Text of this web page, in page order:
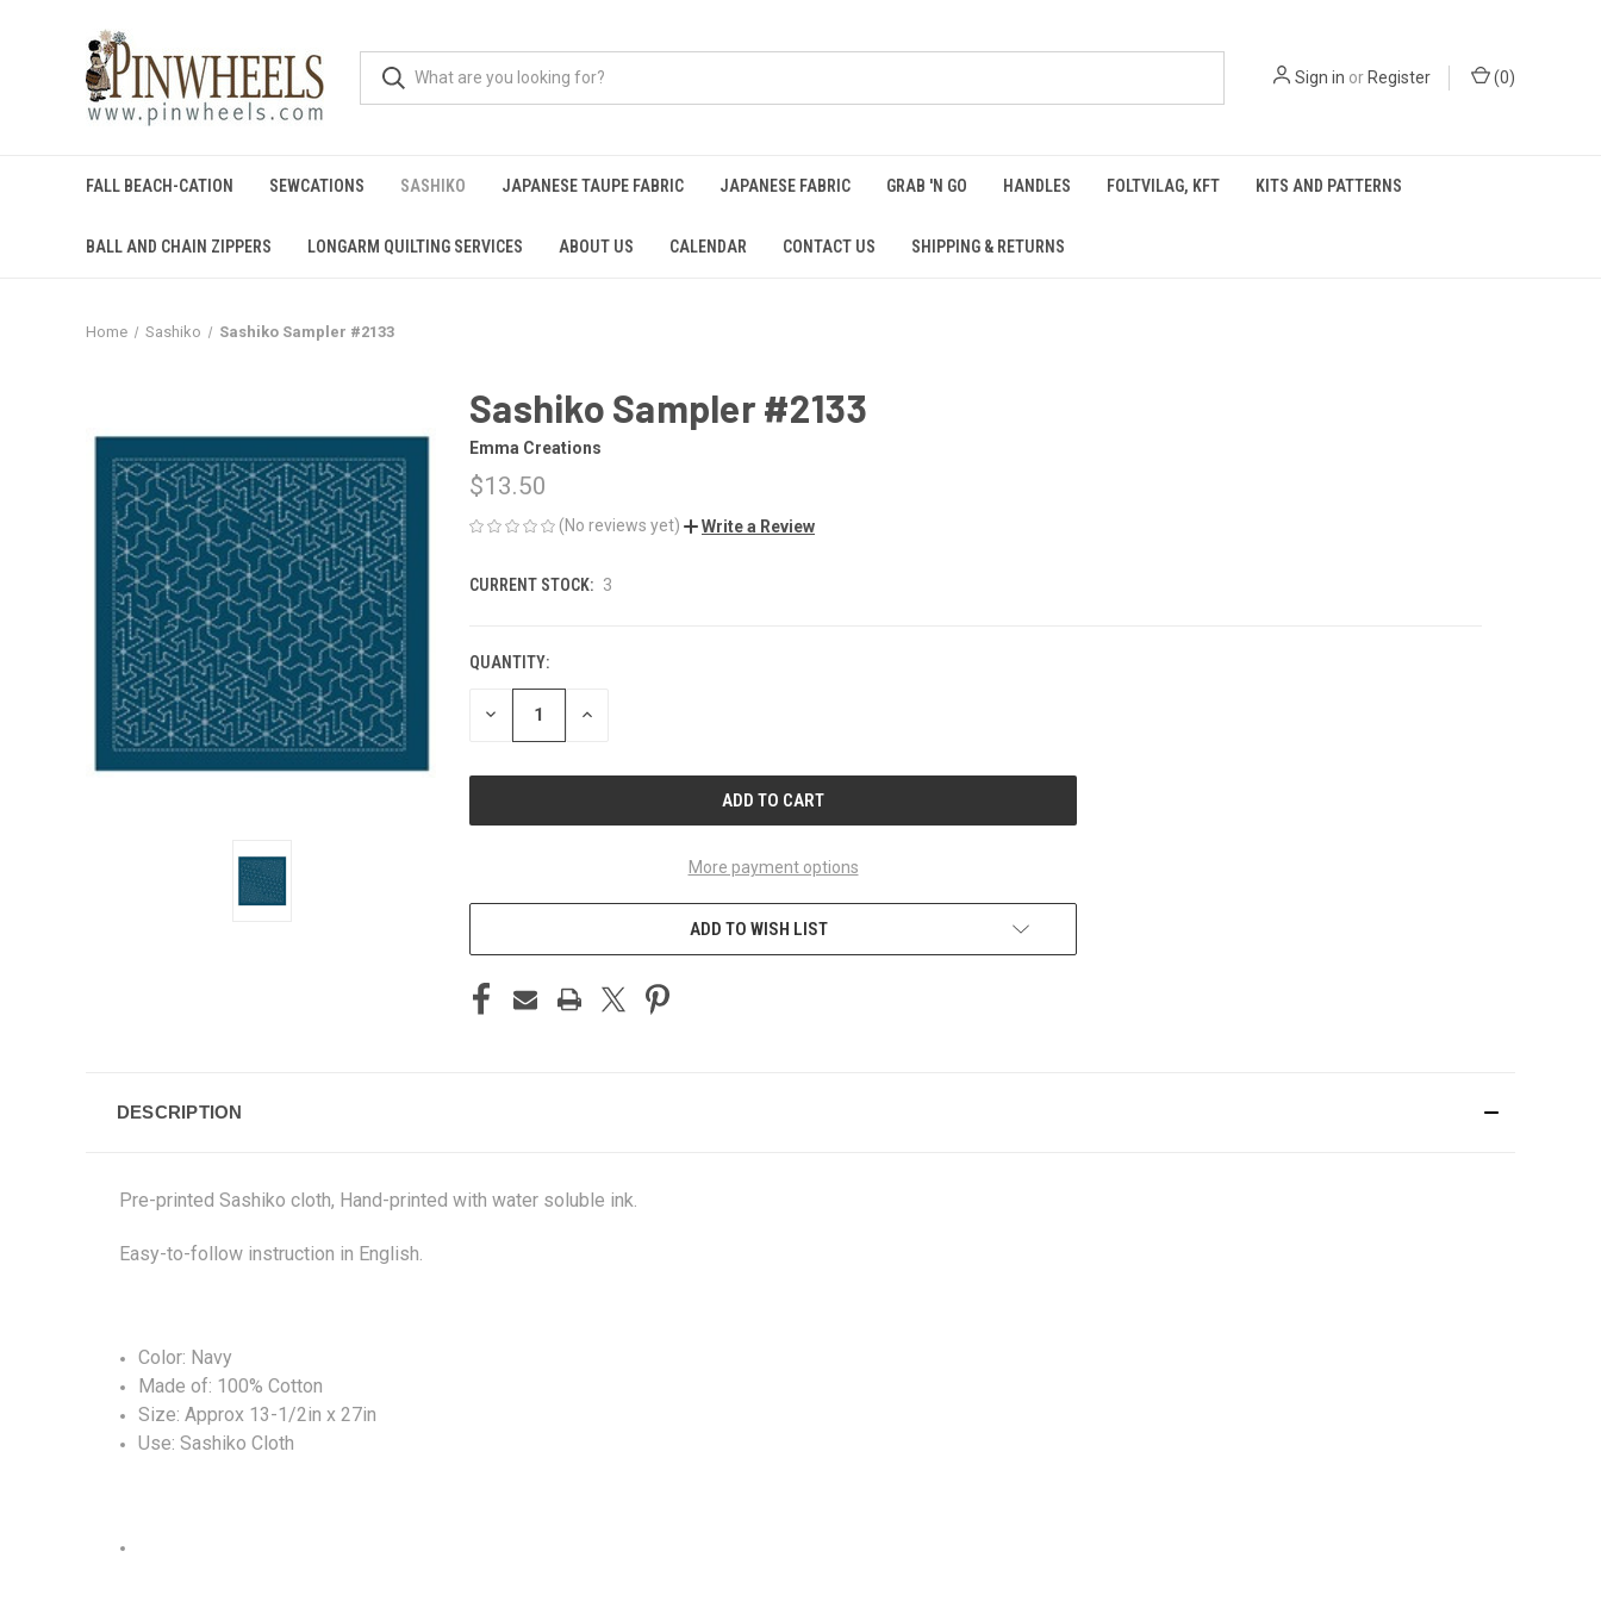
Sign in orRegister (0)
FALL BEACH-CATION SEWCATIONS SASHIKO JAPANESE TAUPE FABRIC JAPANESE FABRIC GRAB 'N GO HANDLES FOLTVILAG, KFT KITS AND PATTERNS
BALL AND CHAIN ZIPPERS LONGARM QUILTING SERVICES ABOUT US CALENDAR CONTACT US SHIPPING & RETURNS
Home Sashiko Sashiko Sampler #2133
Sashiko Sampler #2133
Emma Creations
$13.50
(No reviews yet) Write a Review
CURRENT STOCK: 3
QUANTITY:
DECREASE INCREASE
More payment options
ADD TO WISH LIST
DESCRIPTION
Pre-printed Sashiko cloth, Hand-printed with water soluble ink.
Easy-to-follow instruction in English.
Color: Navy
Made of: 100% Cotton
Size: Approx 13-1/2in x 27in
Use: Sashiko Cloth